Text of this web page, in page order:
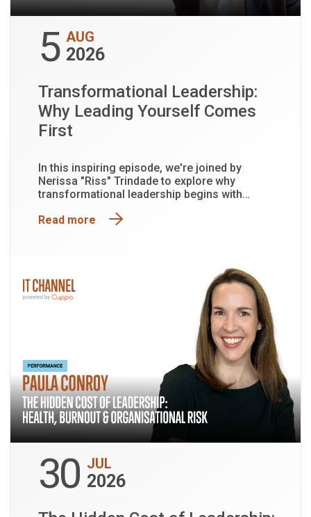
5 AUG
2026
Transformational Leadership:
Why Leading Yourself Comes
First
In this inspiring episode, we're joined by
Nerissa "Riss" Trindade to explore why
transformational leadership begins with
Read more
30 JUL
2026